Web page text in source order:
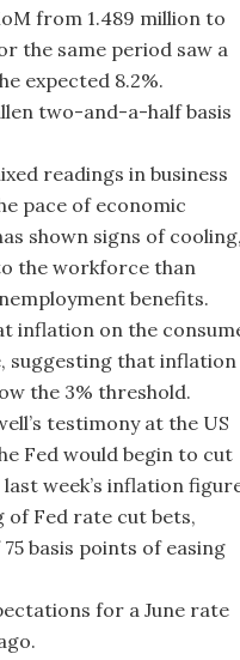
from 1.489 million to
the same period saw a
expected 8.2%.
two-and-a-half basis
readings in business
pace of economic
shown signs of
the workforce than
benefits.
inflation on the
suggesting that inflation
the 3% threshold.
testimony at the US
Fed would begin to cut
week’s inflation
of Fed rate cut bets,
basis points of easing
for a June rate